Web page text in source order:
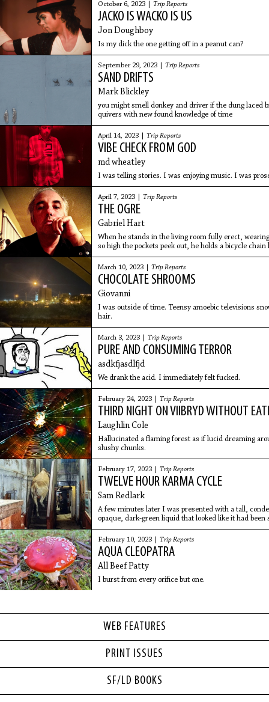
WEB FEATURES
PRINT ISSUES
SF/LD BOOKS
October 6, 2023 | Trip Reports
JACKO IS WACKO IS US
Jon Doughboy
Is my dick the one getting off in a peanut can?
September 29, 2023 | Trip Reports
SAND DRIFTS
Mark Blickley
you might smell donkey and driver if the dung laced
quivers with new found knowledge of time
April 14, 2023 | Trip Reports
VIBE CHECK FROM GOD
md wheatley
I was telling stories. I was enjoying music. I was
April 7, 2023 | Trip Reports
THE OGRE
Gabriel Hart
When he stands in the living room fully erect,
so high the pockets peek out, he holds a bicycle
sword from stone; a makeshift weapon, we can see
March 10, 2023 | Trip Reports
CHOCOLATE SHROOMS
Giovanni
I was outside of time. Teensy amoebic televisions
hair.
March 3, 2023 | Trip Reports
PURE AND CONSUMING TERROR
asdkfjasdlfjd
We drank the acid. I immediately felt fucked.
February 24, 2023 | Trip Reports
THIRD NIGHT ON VIIBRYD WITHOUT
Laughlin Cole
Hallucinated a flaming forest as if lucid dreaming
slushy chunks.
February 17, 2023 | Trip Reports
TWELVE HOUR KARMA CYCLE
Sam Redlark
A few minutes later I was presented with a tall,
opaque, dark-green liquid that looked like it had
pond. I took a tentative sip.
February 10, 2023 | Trip Reports
AQUA CLEOPATRA
All Beef Patty
I burst from every orifice but one.